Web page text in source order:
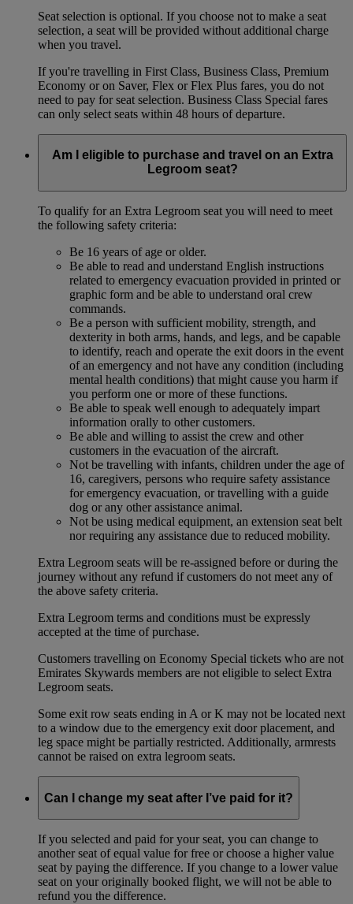
Seat selection is optional. If you choose not to make a seat
selection, a seat will be provided without additional charge
when you travel.
If you're travelling in First Class, Business Class, Premium
Economy or on Saver, Flex or Flex Plus fares, you do not
need to pay for seat selection. Business Class Special fares
can only select seats within 48 hours of departure.
Am I eligible to purchase and travel on an Extra
Legroom seat?
To qualify for an Extra Legroom seat you will need to meet
the following safety criteria:
Be 16 years of age or older.
Be able to read and understand English instructions
related to emergency evacuation provided in printed or
graphic form and be able to understand oral crew
commands.
Be a person with sufficient mobility, strength, and
dexterity in both arms, hands, and legs, and be capable
to identify, reach and operate the exit doors in the event
of an emergency and not have any condition (including
mental health conditions) that might cause you harm if
you perform one or more of these functions.
Be able to speak well enough to adequately impart
information orally to other customers.
Be able and willing to assist the crew and other
customers in the evacuation of the aircraft.
Not be travelling with infants, children under the age of
16, caregivers, persons who require safety assistance
for emergency evacuation, or travelling with a guide
dog or any other assistance animal.
Not be using medical equipment, an extension seat belt
nor requiring any assistance due to reduced mobility.
Extra Legroom seats will be re-assigned before or during the
journey without any refund if customers do not meet any of
the above safety criteria.
Extra Legroom terms and conditions must be expressly
accepted at the time of purchase.
Customers travelling on Economy Special tickets who are not
Emirates Skywards members are not eligible to select Extra
Legroom seats.
Some exit row seats ending in A or K may not be located next
to a window due to the emergency exit door placement, and
leg space might be partially restricted. Additionally, armrests
cannot be raised on extra legroom seats.
Can I change my seat after I’ve paid for it?
If you selected and paid for your seat, you can change to
another seat of equal value for free or choose a higher value
seat by paying the difference. If you change to a lower value
seat on your originally booked flight, we will not be able to
refund you the difference.